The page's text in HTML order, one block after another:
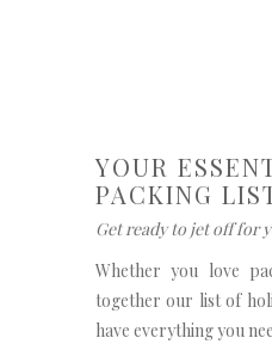
YOUR
PACKING
Get ready to jet off for
Whether you love
together our list of
have everything you